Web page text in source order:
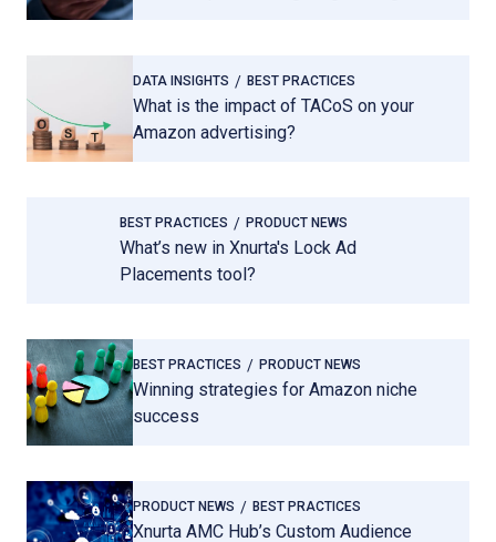
DATA INSIGHTS BEST PRACTICES
What is the impact of TACoS on your
Amazon advertising?
BEST PRACTICES PRODUCT NEWS
What’s new in Xnurta's Lock Ad
Placements tool?
BEST PRACTICES PRODUCT NEWS
Winning strategies for Amazon niche
success
PRODUCT NEWS BEST PRACTICES
Xnurta AMC Hub’s Custom Audience